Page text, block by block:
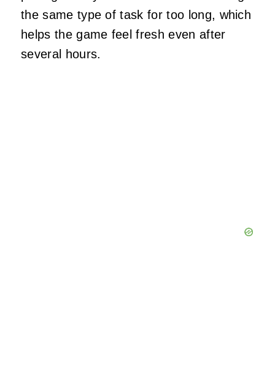
the same type of task for too long, which
helps the game feel fresh even after
several hours.